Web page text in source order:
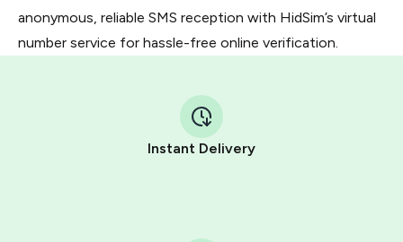
anonymous, reliable SMS reception with HidSim’s virtual
number service for hassle-free online verification.
Instant Delivery